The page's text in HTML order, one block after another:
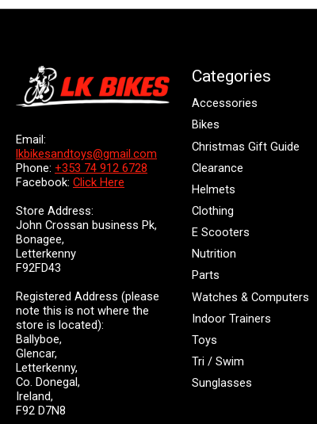
Email:
lkbikesandtoys@gmail.com
Phone: +353 74 912 6728
Facebook: Click Here
Store Address:
John Crossan business Pk,
Bonagee,
Letterkenny
F92FD43
Registered Address (please
note this is not where the
store is located):
Ballyboe,
Glencar,
Letterkenny,
Co. Donegal,
Ireland,
F92 D7N8
Categories
Accessories
Bikes
Christmas Gift Guide
Clearance
Helmets
Clothing
E Scooters
Nutrition
Parts
Watches & Computers
Indoor Trainers
Toys
Tri / Swim
Sunglasses